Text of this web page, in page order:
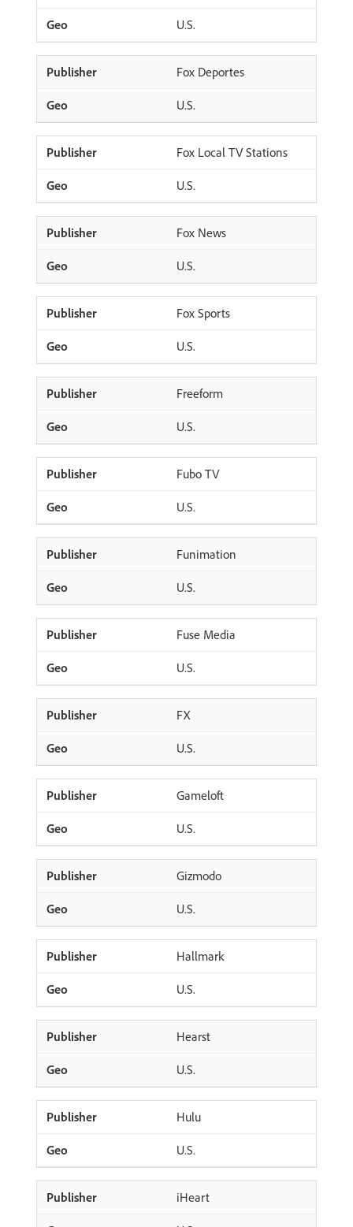
U.S.
Fox Deportes
U.S.
Fox Local TV Stations
U.S.
Fox News
U.S.
Fox Sports
U.S.
Freeform
U.S.
Fubo TV
U.S.
Funimation
U.S.
Fuse Media
U.S.
FX
U.S.
Gameloft
U.S.
Gizmodo
U.S.
Hallmark
U.S.
Hearst
U.S.
Hulu
U.S.
iHeart